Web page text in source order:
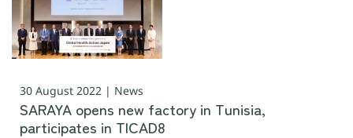
30 August 2022 | News
SARAYA opens new factory in Tunisia,
participates in TICAD8